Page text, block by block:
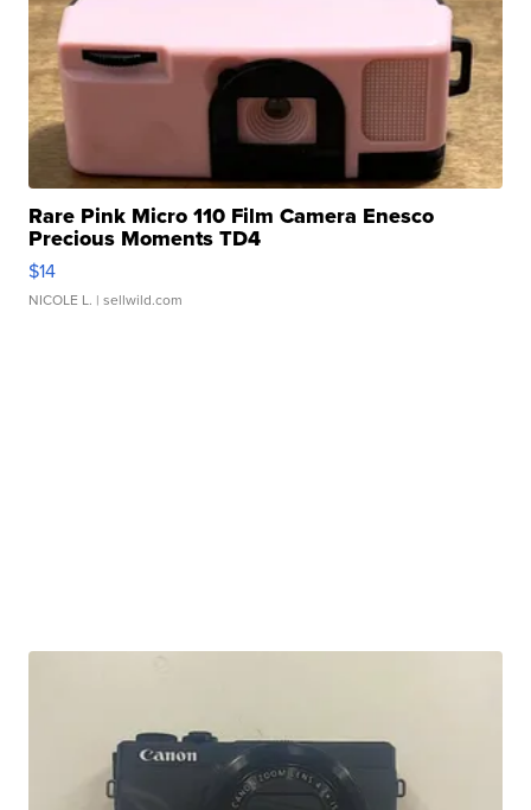
Rare Pink Micro 110 Film Camera Enesco
Precious Moments TD4
$14
NICOLE L. | sellwild.com